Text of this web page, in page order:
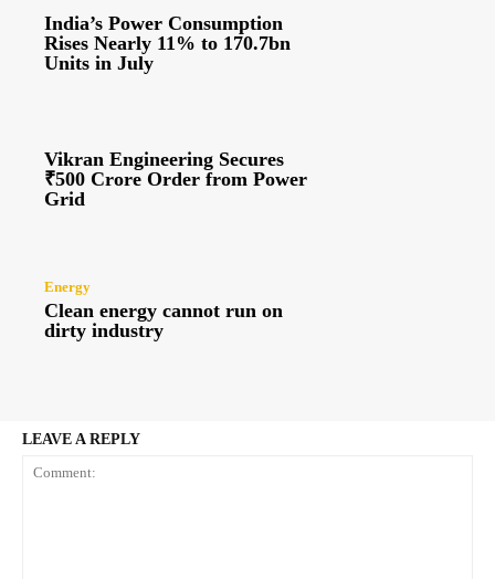
India’s Power Consumption
Rises Nearly 11% to 170.7bn
Units in July
Vikran Engineering Secures
₹500 Crore Order from Power
Grid
Energy
Clean energy cannot run on
dirty industry
LEAVE A REPLY